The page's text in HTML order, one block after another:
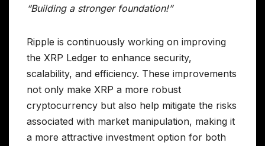
“Building a stronger foundation!”
Ripple is continuously working on improving
the XRP Ledger to enhance security,
scalability, and efficiency. These improvements
not only make XRP a more robust
cryptocurrency but also help mitigate the risks
associated with market manipulation, making it
a more attractive investment option for both